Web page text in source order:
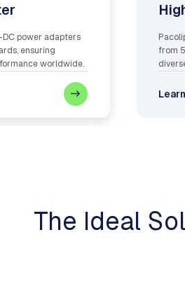
DC power adapters
ensuring
worldwide.
from
The Ideal